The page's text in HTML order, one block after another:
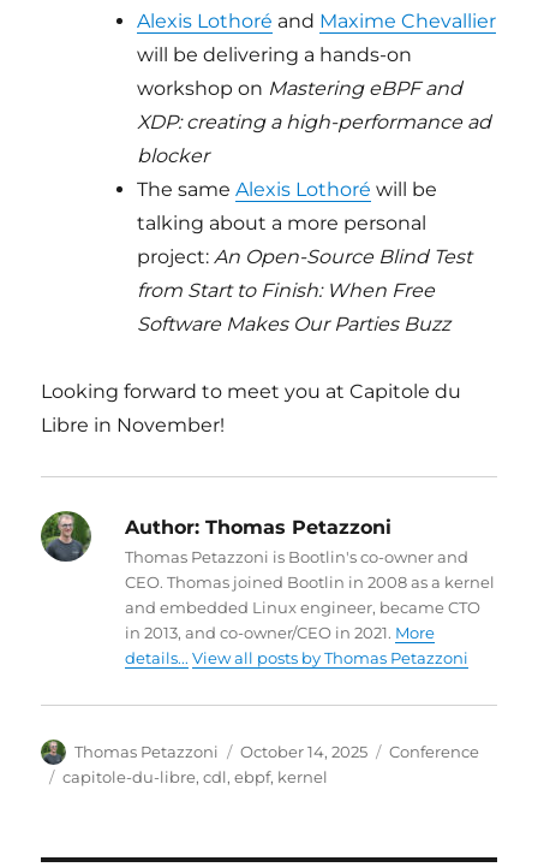
Alexis Lothoré and Maxime Chevallier
will be delivering a hands-on
workshop on Mastering eBPF and
XDP: creating a high-performance ad
blocker
The sameAlexis Lothoré will be
talking about a more personal
project:An Open-Source Blind Test
from Start to Finish: When Free
Software Makes Our Parties Buzz
Looking forward to meet you at Capitole du
Libre in November!
Author: Thomas Petazzoni
Thomas Petazzoni is Bootlin's co-owner and
CEO. Thomas joined Bootlin in 2008 as a kernel
and embedded Linux engineer, became CTO
in 2013, and co-owner/CEO in 2021. More
details... View all posts by Thomas Petazzoni
Author
Thomas Petazzoni
Posted
on
October 14, 2025 Categories
Conference
Tags
capitole-du-libre,cdl,ebpf, kernel